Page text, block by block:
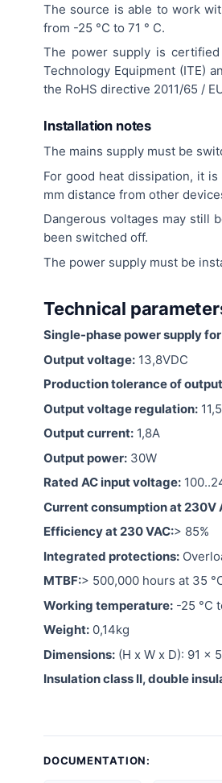
The source is able to work
from -25 °C to 71 ° C.
The power supply is
Technology Equipment (ITE)
the RoHS directive 2011/65 /
Installation notes
The mains supply must be
For good heat dissipation, it
mm distance from other
Dangerous voltages may still
been switched off.
The power supply must be
Technical
Single-phase power supply for
Output voltage: 13,8VDC
Production tolerance of
Output voltage regulation:
Output current: 1,8A
Output power: 30W
Rated AC input voltage:
Current consumption at 230V
Efficiency at 230 VAC:> 85%
Integrated protections:
MTBF:> 500,000 hours at 35
Working temperature: -25 °C
Weight: 0,14kg
Dimensions: (H x W x D): 91 x
Insulation class II, double
DOCUMENTATION: